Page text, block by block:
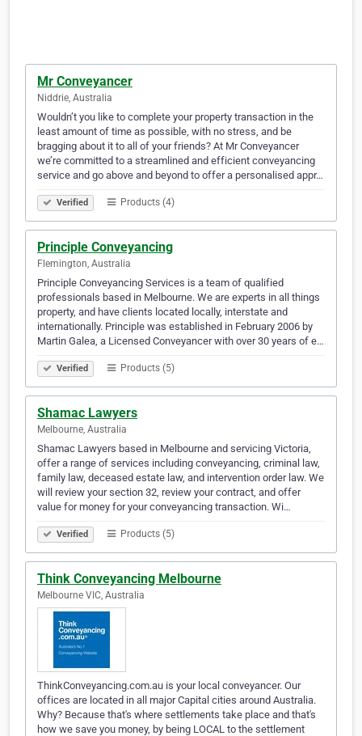
Mr Conveyancer
Niddrie, Australia
Wouldn’t you like to complete your property transaction in the
least amount of time as possible, with no stress, and be
bragging about it to all of your friends? At Mr Conveyancer
we’re committed to a streamlined and efficient conveyancing
service and go above and beyond to offer a personalised appr…
Verified Products (4)
Principle Conveyancing
Flemington, Australia
Principle Conveyancing Services is a team of qualified
professionals based in Melbourne. We are experts in all things
property, and have clients located locally, interstate and
internationally. Principle was established in February 2006 by
Martin Galea, a Licensed Conveyancer with over 30 years of e…
Verified Products (5)
Shamac Lawyers
Melbourne, Australia
Shamac Lawyers based in Melbourne and servicing Victoria,
offer a range of services including conveyancing, criminal law,
family law, deceased estate law, and intervention order law. We
will review your section 32, review your contract, and offer
value for money for your conveyancing transaction. Wi…
Verified Products (5)
Think Conveyancing Melbourne
Melbourne VIC, Australia
ThinkConveyancing.com.au is your local conveyancer. Our
offices are located in all major Capital cities around Australia.
Why? Because that's where settlements take place and that's
how we save you money, by being LOCAL to the settlement